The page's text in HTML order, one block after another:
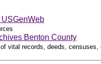
Benton County
vital records, deeds,